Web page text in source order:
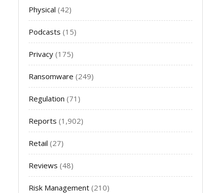
Physical (42)
Podcasts (15)
Privacy (175)
Ransomware (249)
Regulation (71)
Reports (1,902)
Retail (27)
Reviews (48)
Risk Management (210)